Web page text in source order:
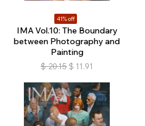
41% off
IMA Vol.10: The Boundary
between Photography and
Painting
$ 20.15 $ 11.91